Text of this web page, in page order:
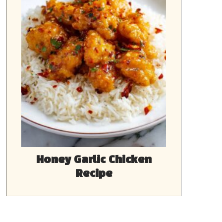
Honey Garlic Chicken
Recipe